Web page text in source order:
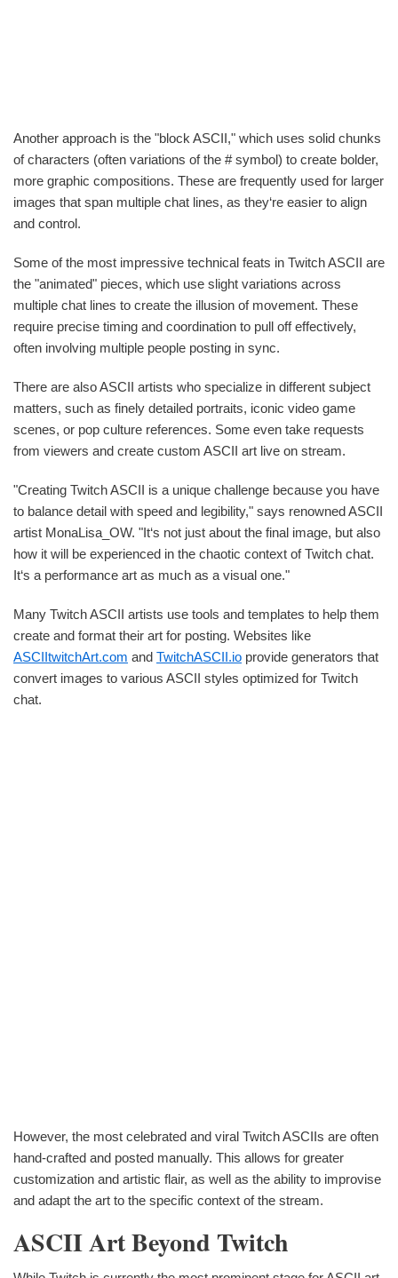
Another approach is the "block ASCII," which uses solid chunks
of characters (often variations of the # symbol) to create bolder,
more graphic compositions. These are frequently used for larger
images that span multiple chat lines, as they‘re easier to align
and control.
Some of the most impressive technical feats in Twitch ASCII are
the "animated" pieces, which use slight variations across
multiple chat lines to create the illusion of movement. These
require precise timing and coordination to pull off effectively,
often involving multiple people posting in sync.
There are also ASCII artists who specialize in different subject
matters, such as finely detailed portraits, iconic video game
scenes, or pop culture references. Some even take requests
from viewers and create custom ASCII art live on stream.
"Creating Twitch ASCII is a unique challenge because you have
to balance detail with speed and legibility," says renowned ASCII
artist MonaLisa_OW. "It‘s not just about the final image, but also
how it will be experienced in the chaotic context of Twitch chat.
It‘s a performance art as much as a visual one."
Many Twitch ASCII artists use tools and templates to help them
create and format their art for posting. Websites like
ASCIItwitchArt.com and TwitchASCII.io provide generators that
convert images to various ASCII styles optimized for Twitch
chat.
However, the most celebrated and viral Twitch ASCIIs are often
hand-crafted and posted manually. This allows for greater
customization and artistic flair, as well as the ability to improvise
and adapt the art to the specific context of the stream.
ASCII Art Beyond Twitch